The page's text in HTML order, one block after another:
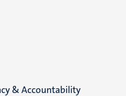
& Accountability